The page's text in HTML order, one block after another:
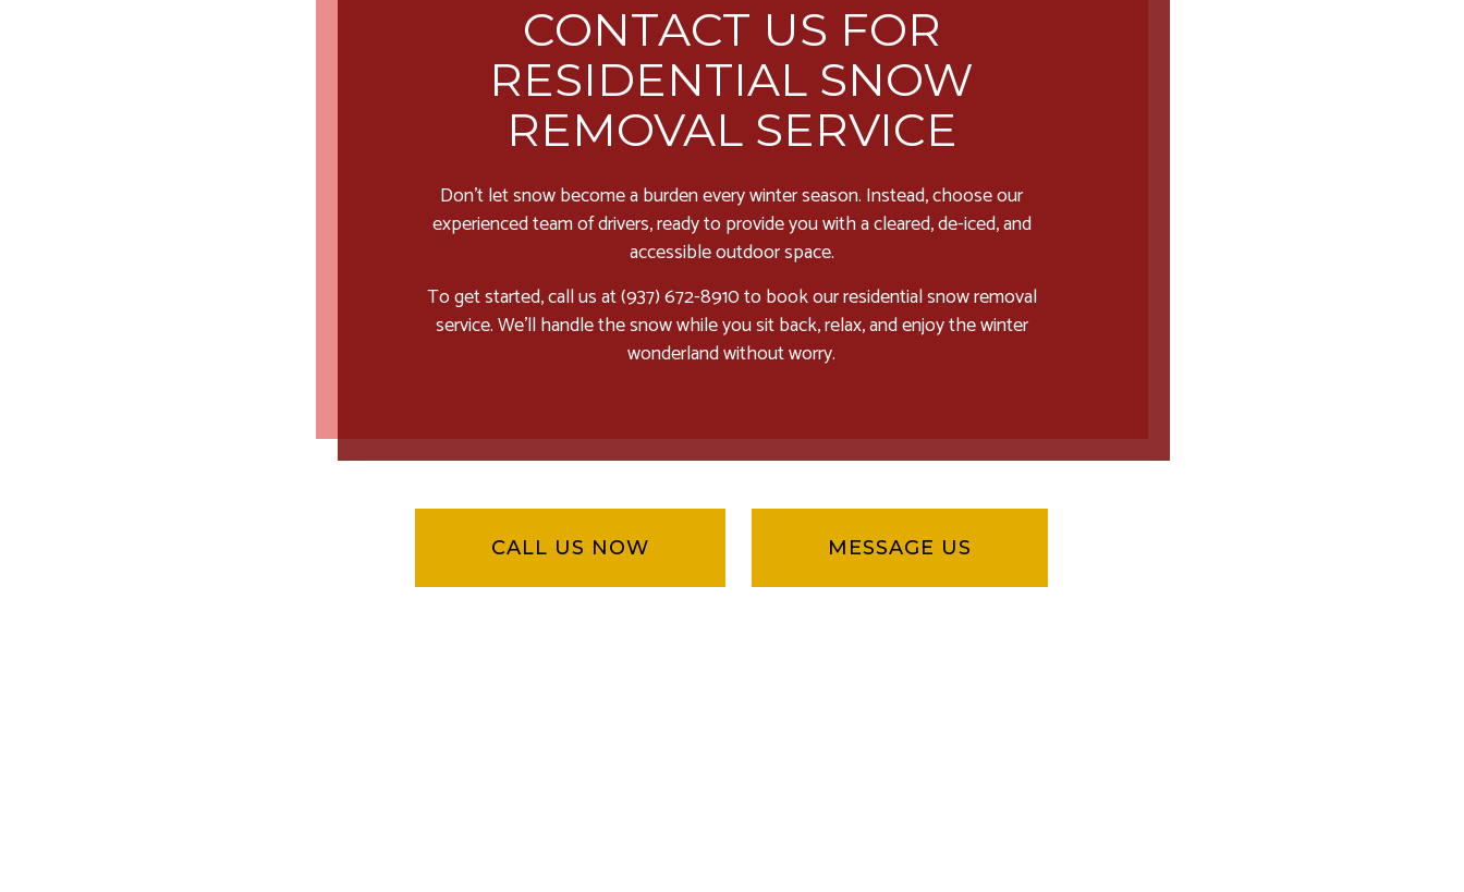
CONTACT US FOR
RESIDENTIAL SNOW
REMOVAL SERVICE
Don’t let snow become a burden every winter season. Instead, choose our
experienced team of drivers, ready to provide you with a cleared, de-iced, and
accessible outdoor space.
To get started, call us at (937) 672-8910 to book our residential snow removal
service. We’ll handle the snow while you sit back, relax, and enjoy the winter
wonderland without worry.
CALL US NOW MESSAGE US